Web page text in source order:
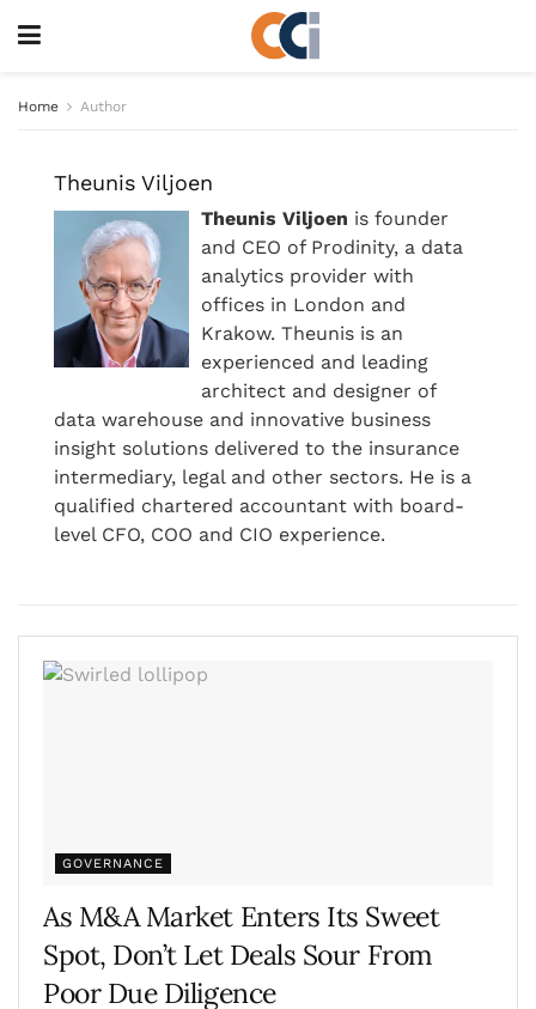
Home Author
Theunis Viljoen
Theunis Viljoen is founder
and CEO of Prodinity, a data
analytics provider with
offices in London and
Krakow. Theunis is an
experienced and leading
architect and designer of
data warehouse and innovative business
insight solutions delivered to the insurance
intermediary, legal and other sectors. He is a
qualified chartered accountant with board-
level CFO, COO and CIO experience.
GOVERNANCE
As M&A Market Enters Its Sweet
Spot, Don’t Let Deals Sour From
Poor Due Diligence